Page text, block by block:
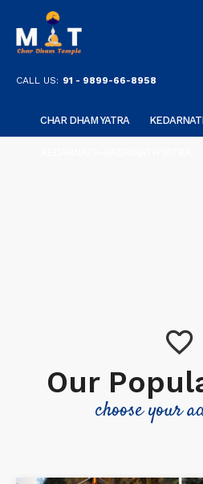
CALL US: 91 - 9899-66-8958
CHAR DHAM YATRA
Our
choose your